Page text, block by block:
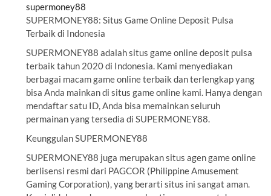
supermoney88
SUPERMONEY88: Situs Game Online Deposit Pulsa
Terbaik di Indonesia
SUPERMONEY88 adalah situs game online deposit pulsa
terbaik tahun 2020 di Indonesia. Kami menyediakan
berbagai macam game online terbaik dan terlengkap yang
bisa Anda mainkan di situs game online kami. Hanya dengan
mendaftar satu ID, Anda bisa memainkan seluruh
permainan yang tersedia di SUPERMONEY88.
Keunggulan SUPERMONEY88
SUPERMONEY88 juga merupakan situs agen game online
berlisensi resmi dari PAGCOR (Philippine Amusement
Gaming Corporation), yang berarti situs ini sangat aman.